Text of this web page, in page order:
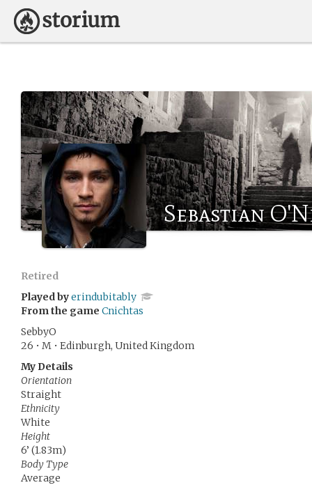
Sebastian
Retired
Played byerindubitably
From the game Cnichtas
SebbyO
26 • M • Edinburgh, United Kingdom
My Details
Orientation
Straight
Ethnicity
White
Height
6’ (1.83m)
Body Type
Average